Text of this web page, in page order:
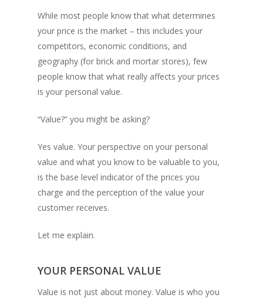
While most people know that what determines
your price is the market – this includes your
competitors, economic conditions, and
geography (for brick and mortar stores), few
people know that what really affects your prices
is your personal value.
“Value?” you might be asking?
Yes value. Your perspective on your personal
value and what you know to be valuable to you,
is the base level indicator of the prices you
charge and the perception of the value your
customer receives.
Let me explain.
YOUR PERSONAL VALUE
Value is not just about money. Value is who you